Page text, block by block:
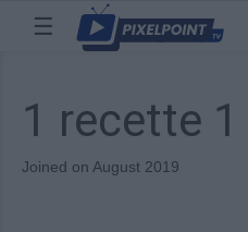
☰
1 recette
Joined on August 2019